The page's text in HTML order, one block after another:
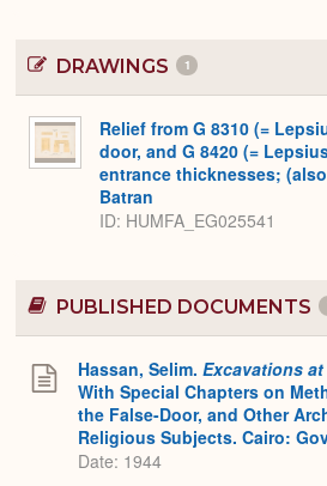
DRAWINGS 1
Relief from G 8310 (=
door, and G 8420 (=
entrance thicknesses;
Batran
ID HUMFA_EG025541
PUBLISHED DOCUMENTS
Hassan, Selim. Excavations at
With Special Chapters on
the False-Door, and Other
Religious Subjects. Cairo:
Date: 1944